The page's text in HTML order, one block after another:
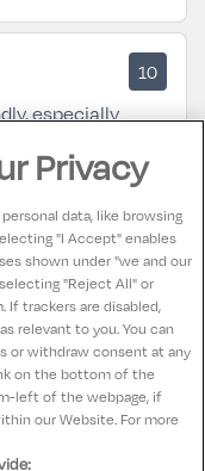
10
especially
the
10
all of our family!
Privacy
data, like browsing
"I Accept" enables
shown under "we and our
"Reject All" or
If trackers are disabled,
relevant to you. You can
or withdraw consent at any
on the bottom of the
left of the webpage, if
our Website. For more